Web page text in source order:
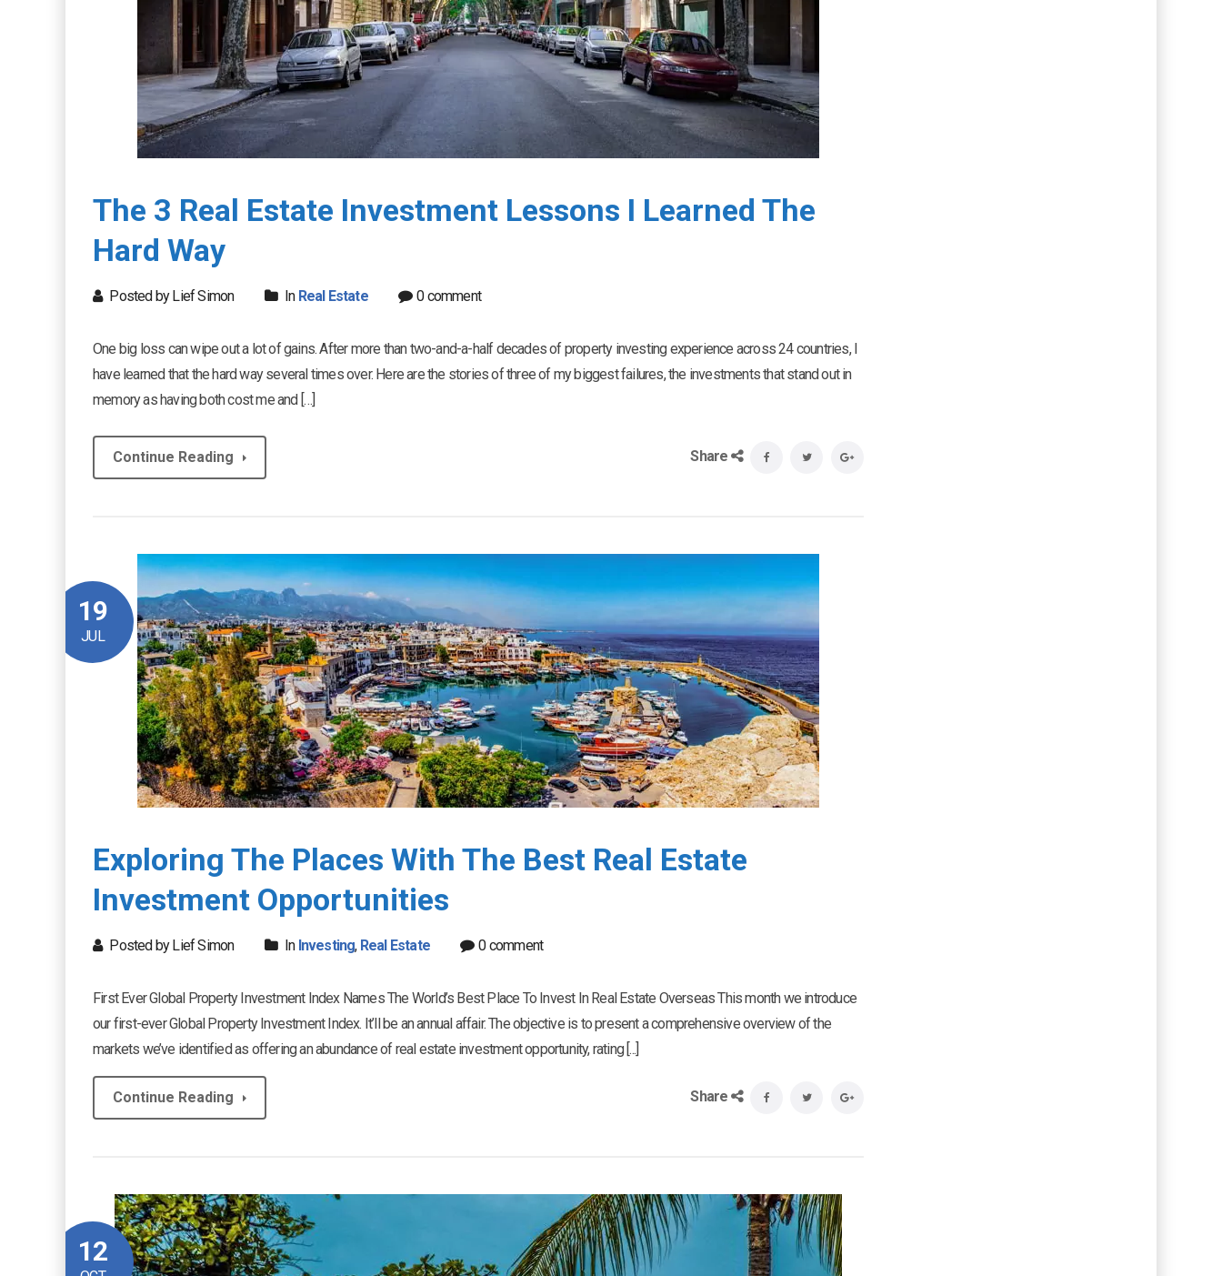
The 3 Real Estate Investment Lessons I Learned The
Hard Way
Posted by Lief Simon In Real Estate 0 comment
One big loss can wipe out a lot of gains. After more than two-and-a-half decades of property investing experience across 24 countries, I
have learned that the hard way several times over. Here are the stories of three of my biggest failures, the investments that stand out in
memory as having both cost me and […]
Continue Reading Share
19
JUL
Exploring The Places With The Best Real Estate
Investment Opportunities
Posted by Lief Simon In Investing, Real Estate 0 comment
First Ever Global Property Investment Index Names The World’s Best Place To Invest In Real Estate Overseas This month we introduce
our first-ever Global Property Investment Index. It’ll be an annual affair. The objective is to present a comprehensive overview of the
markets we’ve identified as offering an abundance of real estate investment opportunity, rating [...]
Continue Reading Share
12